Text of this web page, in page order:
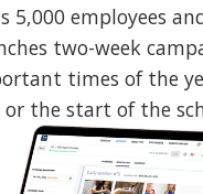
5,000 employees
two-week
times of the
or the start of the